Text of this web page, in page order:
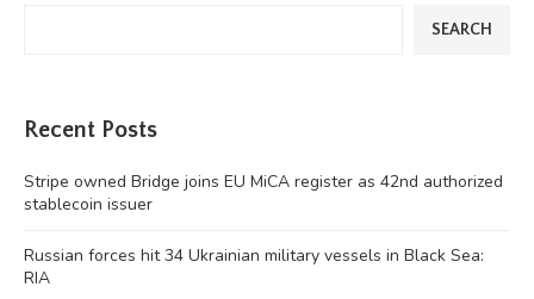
SEARCH
Recent Posts
Stripe owned Bridge joins EU MiCA register as 42nd authorized
stablecoin issuer
Russian forces hit 34 Ukrainian military vessels in Black Sea:
RIA